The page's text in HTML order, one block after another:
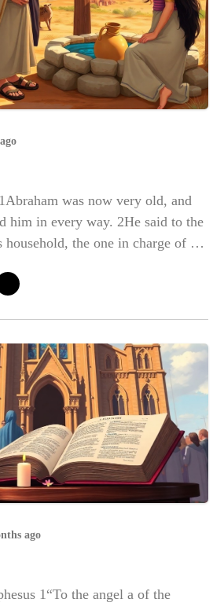
was now very old, and
him in every way. 2He said to the
household, the one in charge of all
ago
1“To the angel a of the